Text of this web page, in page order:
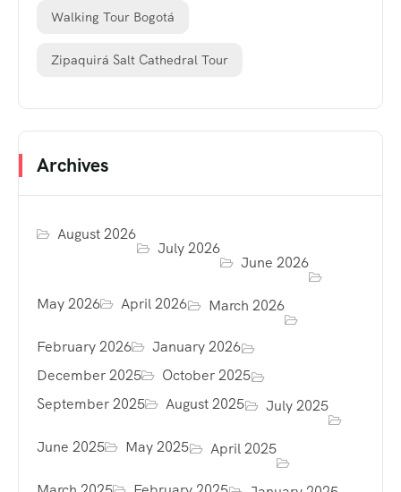
Walking Tour Bogotá
Zipaquirá Salt Cathedral Tour
Archives
August 2026
July 2026
June 2026
May 2026 April 2026 March 2026
February 2026
January 2026
December 2025
October 2025
September 2025
August 2025 July 2025
June 2025 May 2025 April 2025